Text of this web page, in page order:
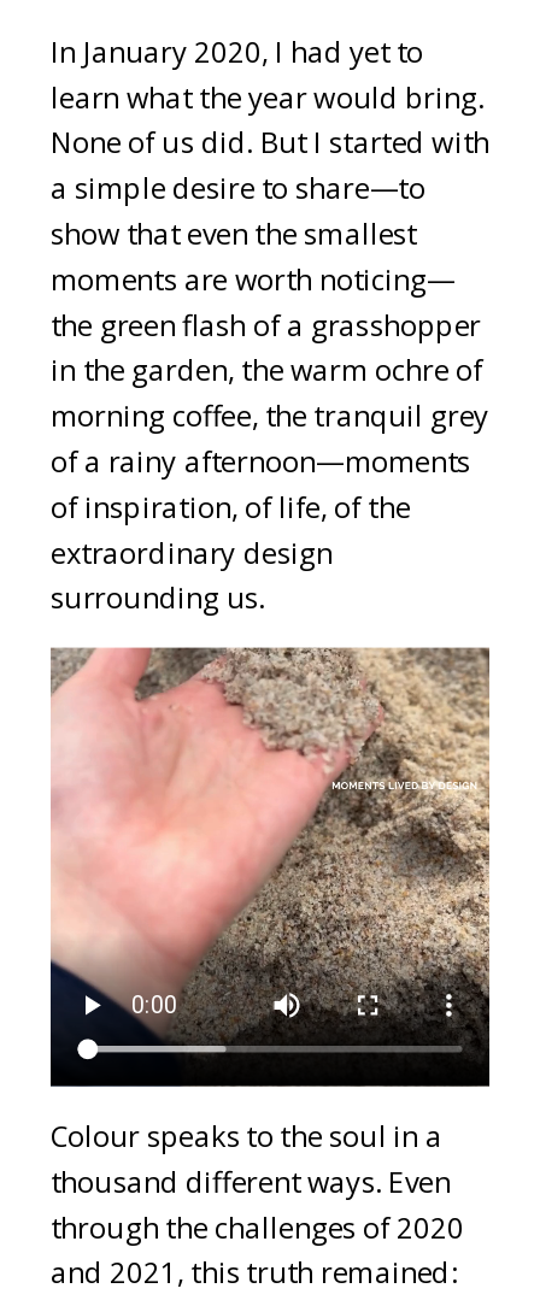
In January 2020, I had yet to
learn what the year would bring.
None of us did. But I started with
a simple desire to share—to
show that even the smallest
moments are worth noticing—
the green flash of a grasshopper
in the garden, the warm ochre of
morning coffee, the tranquil grey
of a rainy afternoon—moments
of inspiration, of life, of the
extraordinary design
surrounding us.
Colour speaks to the soul in a
thousand different ways. Even
through the challenges of 2020
and 2021, this truth remained: